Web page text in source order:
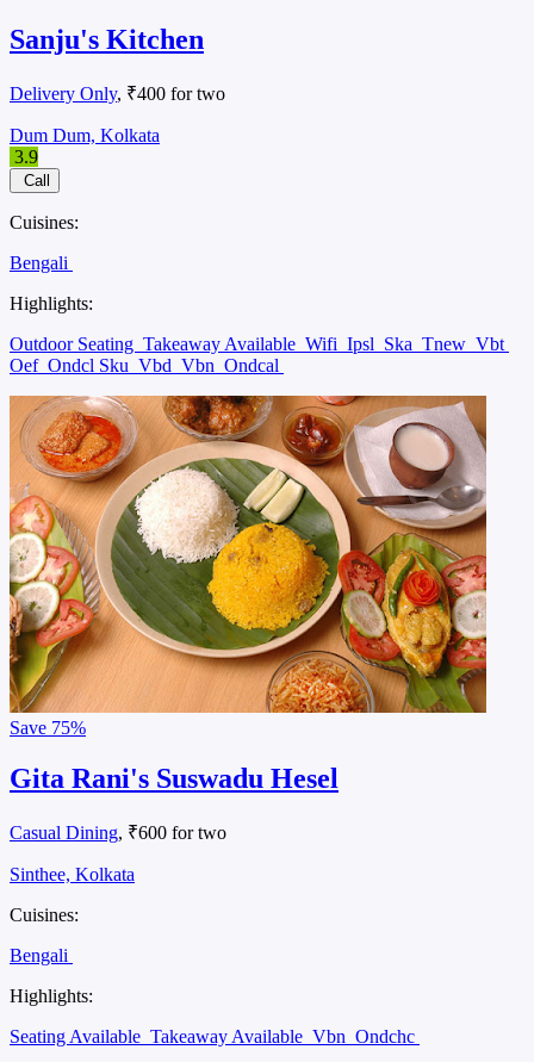
Sanju's Kitchen
Delivery Only, ₹400 for two
Dum Dum, Kolkata
3.9
Call
Cuisines:
Bengali
Highlights:
Outdoor Seating Takeaway Available Wifi Ipsl Ska Tnew Vbt
Oef Ondcl Sku Vbd Vbn Ondcal
Save 75%
Gita Rani's Suswadu Hesel
Casual Dining, ₹600 for two
Sinthee, Kolkata
Cuisines:
Bengali
Highlights:
Seating Available Takeaway Available Vbn Ondchc